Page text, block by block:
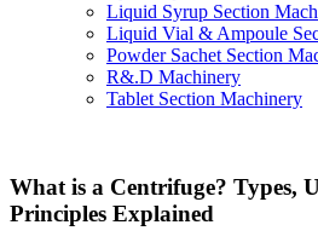
Liquid Syrup Section
Liquid Vial & Ampoule
Powder Sachet Section
R&.D Machinery
Tablet Section Machinery
What is a Centrifuge? Types,
Principles Explained